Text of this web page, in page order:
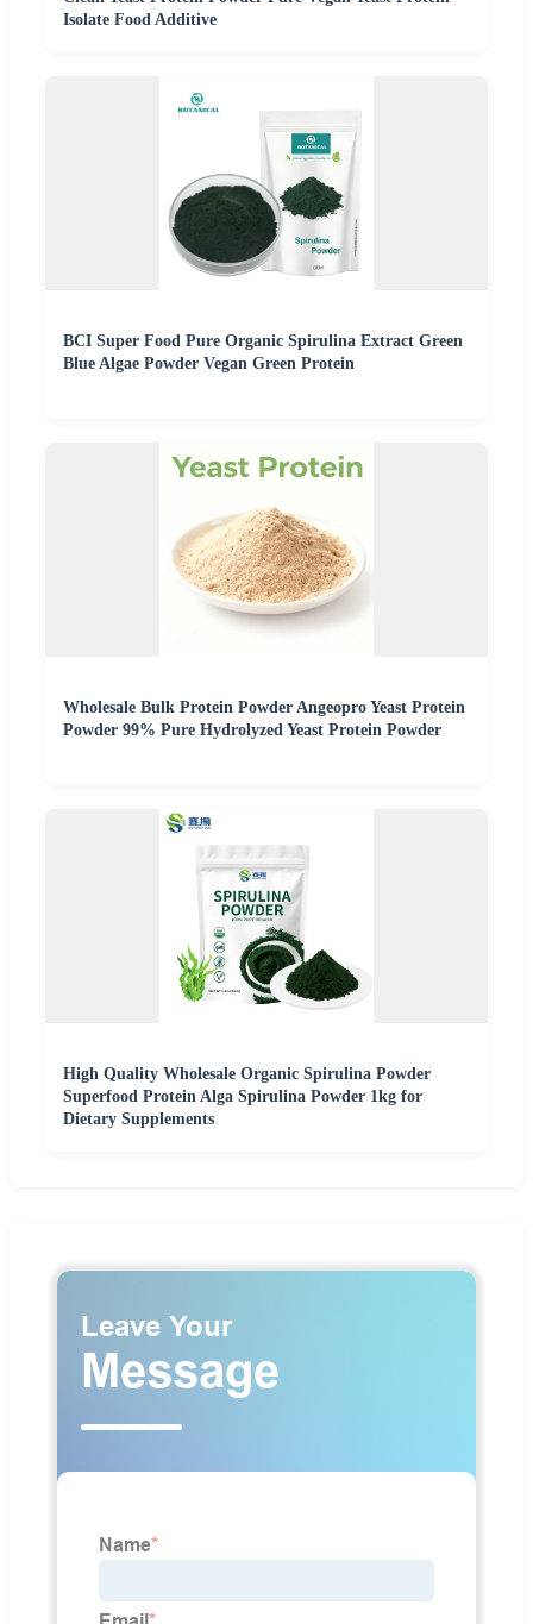
Isolate Food Additive
BCI Super Food Pure Organic Spirulina Extract Green
Blue Algae Powder Vegan Green Protein
Wholesale Bulk Protein Powder Angeopro Yeast Protein
Powder 99% Pure Hydrolyzed Yeast Protein Powder
High Quality Wholesale Organic Spirulina Powder
Superfood Protein Alga Spirulina Powder 1kg for
Dietary Supplements